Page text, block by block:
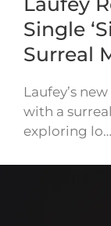
Single
Surreal
Laufey’s
with a
exploring lo…